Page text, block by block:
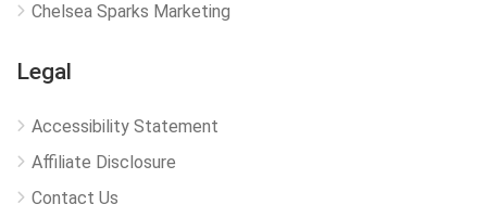
Chelsea Sparks Marketing
Legal
Accessibility Statement
Affiliate Disclosure
Contact Us